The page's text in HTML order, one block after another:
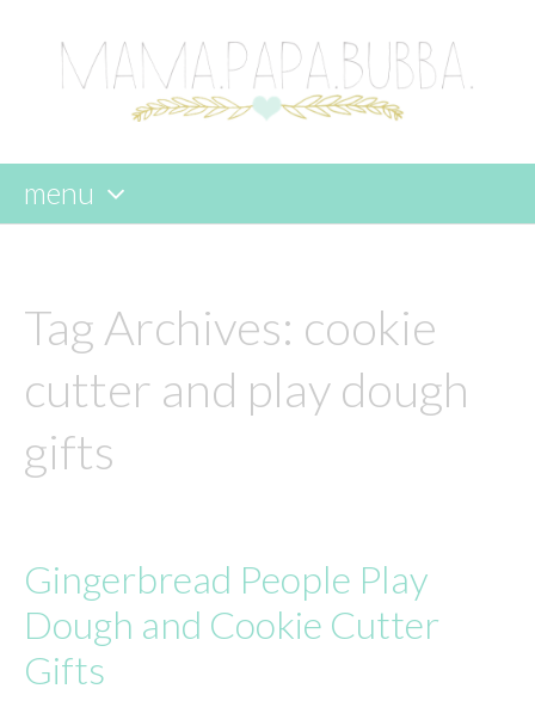
menu
content
Tag Archives: cookie
cutter and play dough
gifts
Gingerbread People Play
Dough and Cookie Cutter
Gifts